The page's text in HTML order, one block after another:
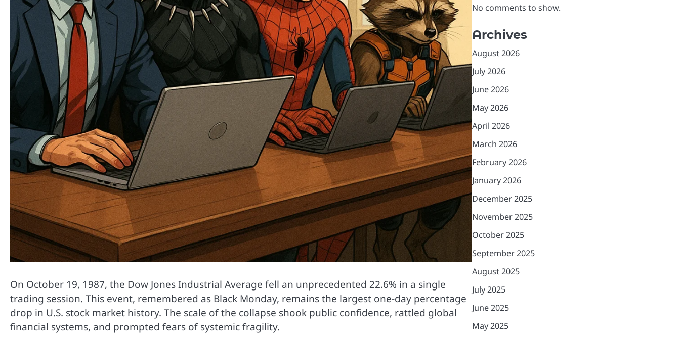
On October 19, 1987, the Dow Jones Industrial Average fell an unprecedented 22.6% in a single
trading session. This event, remembered as Black Monday, remains the largest one-day percentage
drop in U.S. stock market history. The scale of the collapse shook public confidence, rattled global
financial systems, and prompted fears of systemic fragility.
No comments to show.
Archives
August 2026
July 2026
June 2026
May 2026
April 2026
March 2026
February 2026
January 2026
December 2025
November 2025
October 2025
September 2025
August 2025
July 2025
June 2025
May 2025